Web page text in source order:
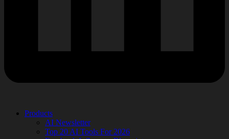
Products
AI Newsletter
Top 20 AI Tools For 2026